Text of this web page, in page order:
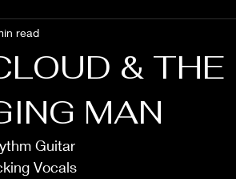
& THE
MAN
read
Guitar
Vocals